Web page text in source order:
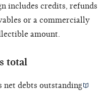
includes credits, refunds
or a commercially
amount.
total
net debts outstanding